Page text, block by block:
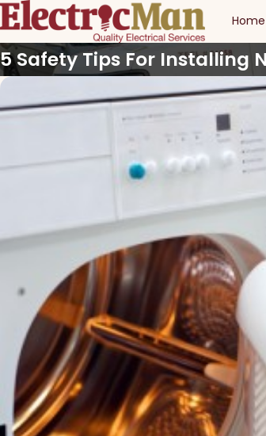
Home
5 Safety Tips For Installing